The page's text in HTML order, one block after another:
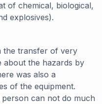
of chemical, biological,
explosives).
the transfer of very
about the hazards by
was also a
of the equipment.
can not do much